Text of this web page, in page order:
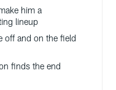
him a
lineup
off and on the field
finds the end